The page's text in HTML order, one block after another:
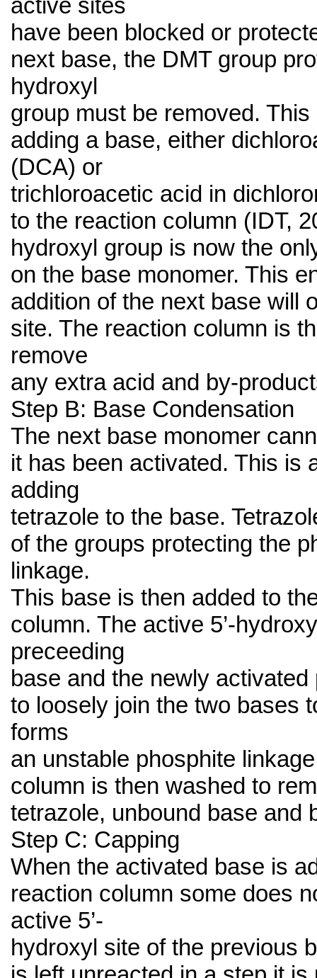
have been blocked or
next base, the DMT group
hydroxyl
group must be removed.
adding a base, either
(DCA) or
trichloroacetic acid in
to the reaction column (IDT,
hydroxyl group is now the
on the base monomer. This
addition of the next base will
site. The reaction column is
remove
any extra acid and by-
Step B: Base Condensation
The next base monomer
it has been activated. This is
adding
tetrazole to the base.
of the groups protecting the
linkage.
This base is then added to
column. The active 5’-
preceeding
base and the newly
to loosely join the two bases
forms
an unstable phosphite
column is then washed to
tetrazole, unbound base and
Step C: Capping
When the activated base is
reaction column some does
active 5’-
hydroxyl site of the previous